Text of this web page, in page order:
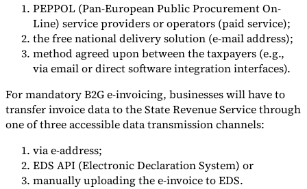
PEPPOL (Pan-European Public Procurement On-
Line) service providers or operators (paid service);
the free national delivery solution (e-mail address);
method agreed upon between the taxpayers (e.g.,
via email or direct software integration interfaces).
For mandatory B2G e-invoicing, businesses will have to
transfer invoice data to the State Revenue Service through
one of three accessible data transmission channels:
via e-address;
EDS API (Electronic Declaration System) or
manually uploading the e-invoice to EDS.